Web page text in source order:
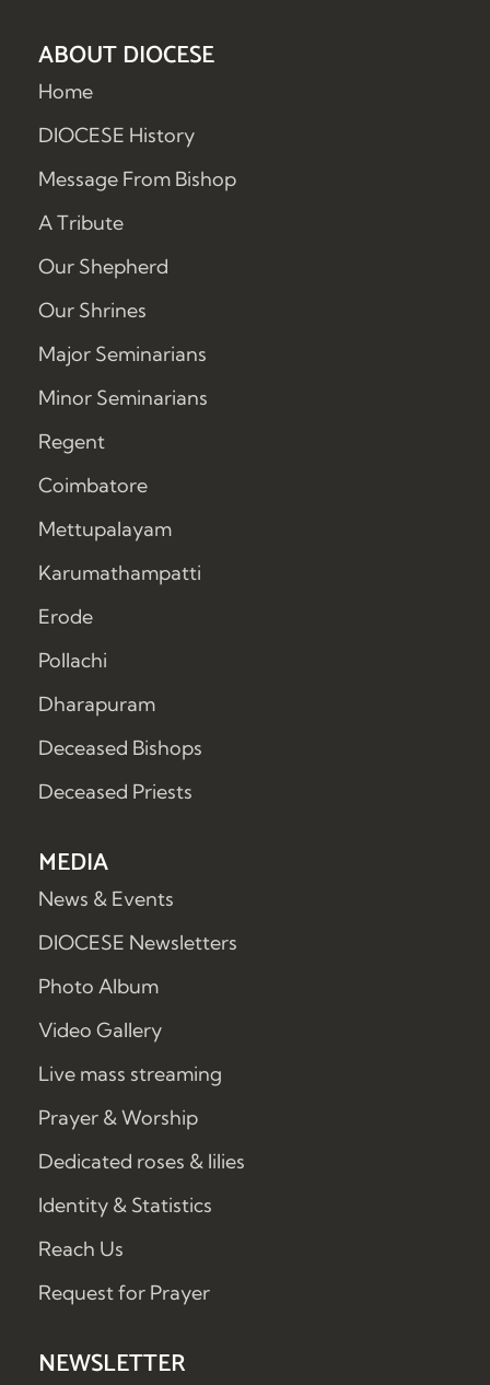
ABOUT DIOCESE
Home
DIOCESE History
Message From Bishop
A Tribute
Our Shepherd
Our Shrines
Major Seminarians
Minor Seminarians
Regent
Coimbatore
Mettupalayam
Karumathampatti
Erode
Pollachi
Dharapuram
Deceased Bishops
Deceased Priests
MEDIA
News & Events
DIOCESE Newsletters
Photo Album
Video Gallery
Live mass streaming
Prayer & Worship
Dedicated roses & lilies
Identity & Statistics
Reach Us
Request for Prayer
NEWSLETTER